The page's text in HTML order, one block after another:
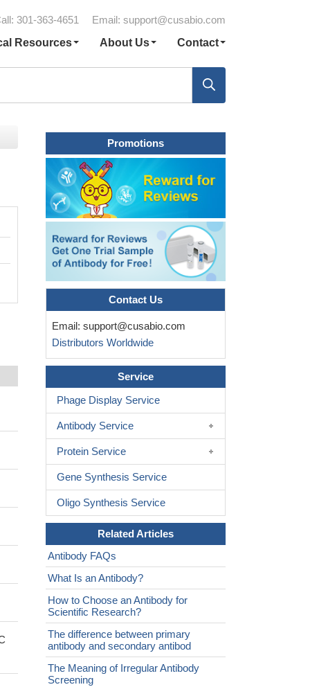
301-363-4651 Email: support@cusabio.com
Resources
About Us Contact
Promotions
Contact Us
Email: support@cusabio.com
Distributors Worldwide
Service
Phage Display Service
Antibody Service
Protein Service
Gene Synthesis Service
Oligo Synthesis Service
Related Articles
Antibody FAQs
What Is an Antibody?
How to Choose an Antibody for
Scientific Research?
The difference between primary
antibody and secondary antibod
The Meaning of Irregular Antibody
Screening